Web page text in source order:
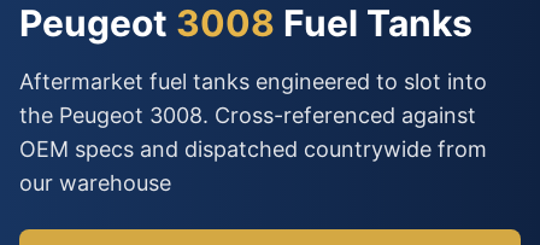
Peugeot 3008 Fuel Tanks
Aftermarket fuel tanks engineered to slot into
the Peugeot 3008. Cross-referenced against
OEM specs and dispatched countrywide from
our warehouse